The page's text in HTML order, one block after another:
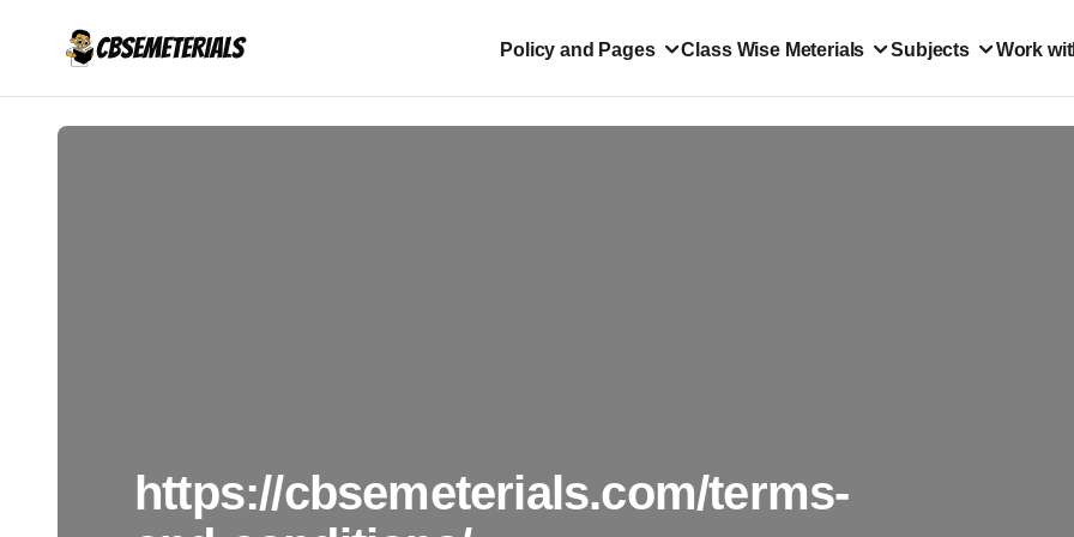
Policy and Pages Class Wise Meterials Subjects Work
https://cbsemeterials.com/terms-